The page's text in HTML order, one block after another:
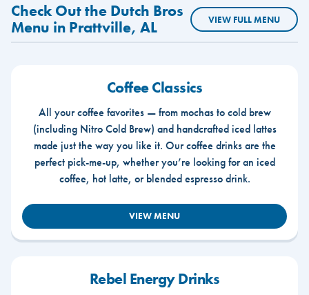
Check Out the Dutch Bros
Menu in Prattville, AL
VIEW FULL MENU
Coffee Classics
All your coffee favorites — from mochas to cold brew
(including Nitro Cold Brew) and handcrafted iced lattes
made just the way you like it. Our coffee drinks are the
perfect pick-me-up, whether you’re looking for an iced
coffee, hot latte, or blended espresso drink.
VIEW MENU
Rebel Energy Drinks